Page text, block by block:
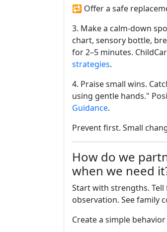
🔁 Offer a safe
3. Make a calm-down
chart, sensory bottle,
for 2–5 minutes.
strategies.
4. Praise small wins.
using gentle hands."
Guidance.
Prevent first. Small
How do we
when we need
Start with strengths.
observation. See family
Create a simple